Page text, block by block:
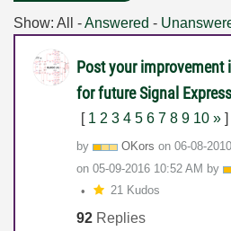
Show: All -Answered -
Post your improvement
for future Signal
[ 1 2 3 4 5 6 7 8 9 10 » ]
by OKors on ‎06-08-2010
on ‎05-09-2016 10:52 AM by
21 Kudos
92 Replies